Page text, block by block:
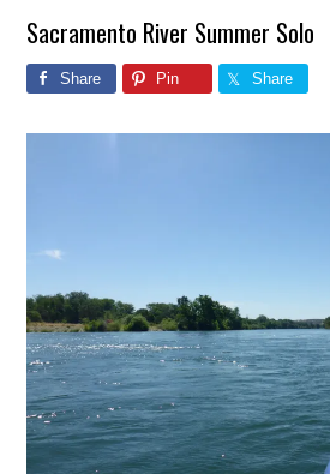
Sacramento River Summer Solo
Share Pin Share